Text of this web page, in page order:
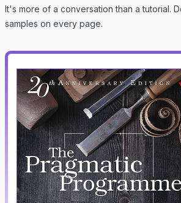
It's more of a conversation than a tutorial.
samples on every page.